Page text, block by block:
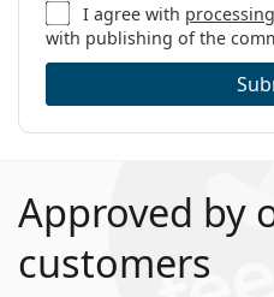
I agree with processing
with publishing of the
Approved by
customers